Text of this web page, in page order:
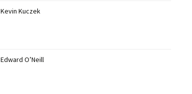
Kevin Kuczek
Edward O’Neill